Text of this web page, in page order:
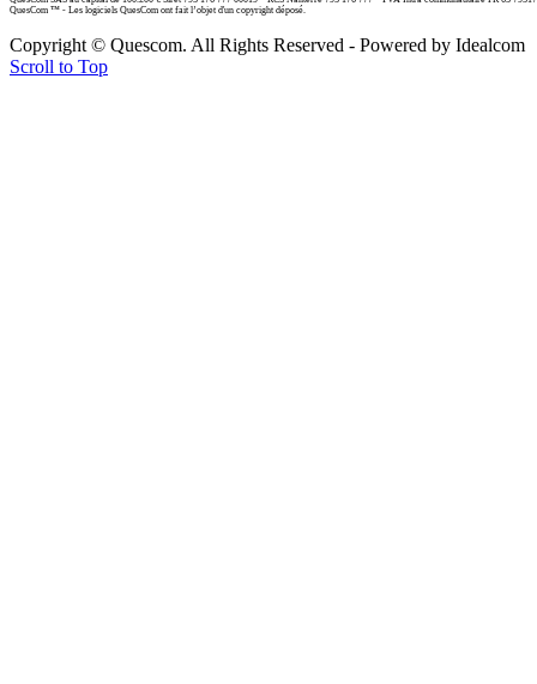
QuesCom ™ - Les logiciels QuesCom ont fait l’objet d'un copyright déposé.
Copyright © Quescom. All Rights Reserved - Powered by Idealcom
Scroll to Top